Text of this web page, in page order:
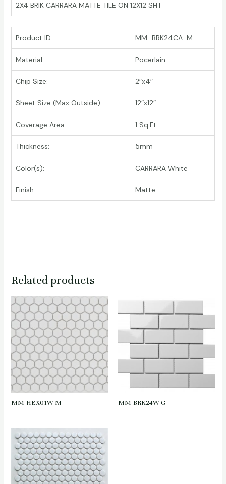
2X4 BRIK CARRARA MATTE TILE ON 12X12 SHT
Product ID: MM–BRK24CA-M
Material: Pocerlain
Chip Size: 2″x4″
Sheet Size (Max Outside): 12″x12″
Coverage Area: 1 Sq.Ft.
Thickness: 5mm
Color(s): CARRARA White
Finish: Matte
Related products
MM-HEX01W-M MM-BRK24W-G